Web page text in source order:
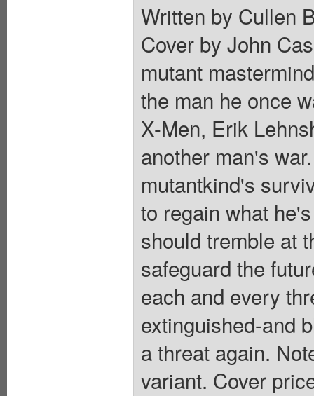
Written by Cullen
Cover by John
mutant
the man he once
X-Men, Erik
another man's
mutantkind's
to regain what
should tremble at
safeguard the
each and every
extinguished-and
a threat again.
variant. Cover